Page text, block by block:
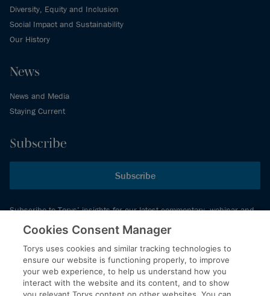
Diversity, Equity and Inclusion
Social Impact and Sustainability
Our History
News
News and Media
Staying Current
Subscribe
Subscribe
Subscribe to Torys’ insights for our latest commentary, webinar and
events schedule and more.
© 2026 Torys LLP. All rights reserved.
Privacy Policy
Cookies Consent Manager
Torys uses cookies and similar tracking technologies to
ensure our website is functioning properly, to improve
your web experience, to help us understand how you
interact with the website and its content, and to show